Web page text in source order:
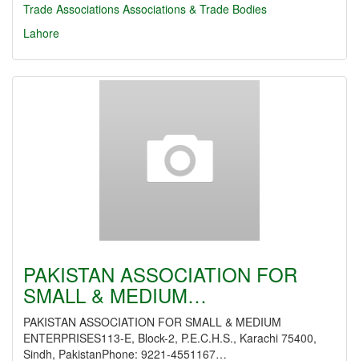
Trade Associations Associations & Trade Bodies
Lahore
PAKISTAN ASSOCIATION FOR
SMALL & MEDIUM…
PAKISTAN ASSOCIATION FOR SMALL & MEDIUM
ENTERPRISES113-E, Block-2, P.E.C.H.S., Karachi 75400,
Sindh, PakistanPhone: 9221-4551167…